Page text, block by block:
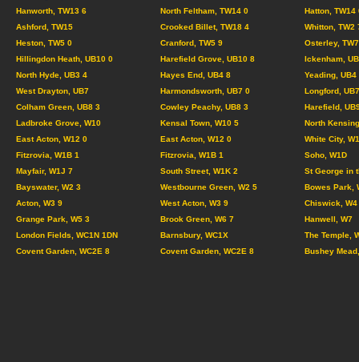
Hanworth, TW13 6
North Feltham, TW14 0
Hatton, TW14
Ashford, TW15
Crooked Billet, TW18 4
Whitton, TW2
Heston, TW5 0
Cranford, TW5 9
Osterley,
Hillingdon Heath, UB10 0
Harefield Grove, UB10 8
Ickenham,
North Hyde, UB3 4
Hayes End, UB4 8
Yeading, UB4
West Drayton, UB7
Harmondsworth, UB7 0
Longford,
Colham Green, UB8 3
Cowley Peachy, UB8 3
Harefield,
Ladbroke Grove, W10
Kensal Town, W10 5
North
East Acton, W12 0
East Acton, W12 0
White City,
Fitzrovia, W1B 1
Fitzrovia, W1B 1
Soho, W1D
Mayfair, W1J 7
South Street, W1K 2
St George in
Bayswater, W2 3
Westbourne Green, W2 5
Bowes Park,
Acton, W3 9
West Acton, W3 9
Chiswick, W4
Grange Park, W5 3
Brook Green, W6 7
Hanwell, W7
London Fields, WC1N 1DN
Barnsbury, WC1X
The Temple,
Covent Garden, WC2E 8
Covent Garden, WC2E 8 Bushey